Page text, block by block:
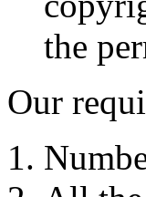
the
Our